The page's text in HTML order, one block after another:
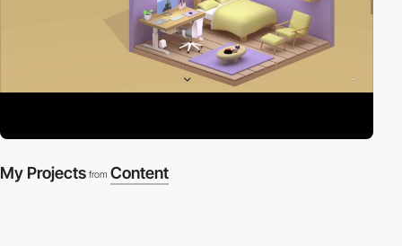
My Projects from Content